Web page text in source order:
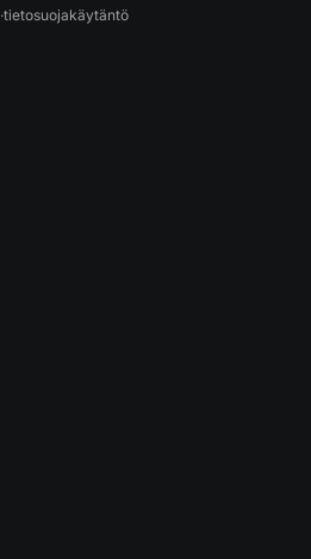
·tietosuojakäytäntö